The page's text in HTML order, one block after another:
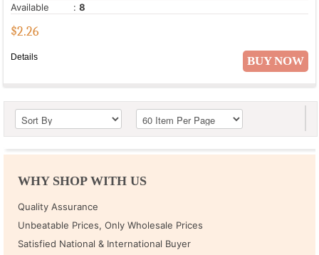
Available
: 8
$2.26
BUY NOW
Details
WHY SHOP WITH US
Quality Assurance
Unbeatable Prices, Only Wholesale Prices
Satisfied National & International Buyer